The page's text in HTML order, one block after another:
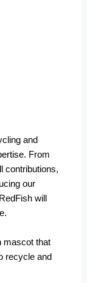
and
From
contributions,
our
will
mascot that
recycle and